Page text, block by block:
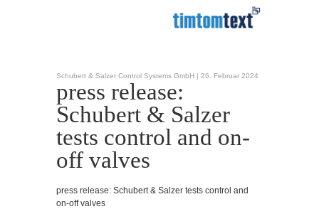
Schubert & Salzer Control Systems GmbH | 26. Februar 2024
press release:
Schubert & Salzer
tests control and on-
off valves
press release: Schubert & Salzer tests control and
on-off valves